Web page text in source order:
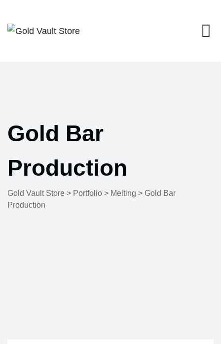
content
Gold Bar
Production
Gold Vault Store > Portfolio > Melting > Gold Bar
Production